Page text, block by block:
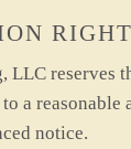
LLC reserves
a reasonable
notice.